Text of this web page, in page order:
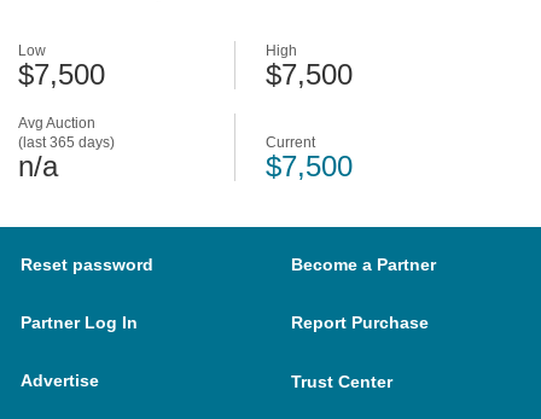
Avg Auction
(last 365 days)
n/a
Low
$7,500
High
$7,500
Current
$7,500
Reset password Become a Partner
Partner Log In Report Purchase
Advertise Trust Center